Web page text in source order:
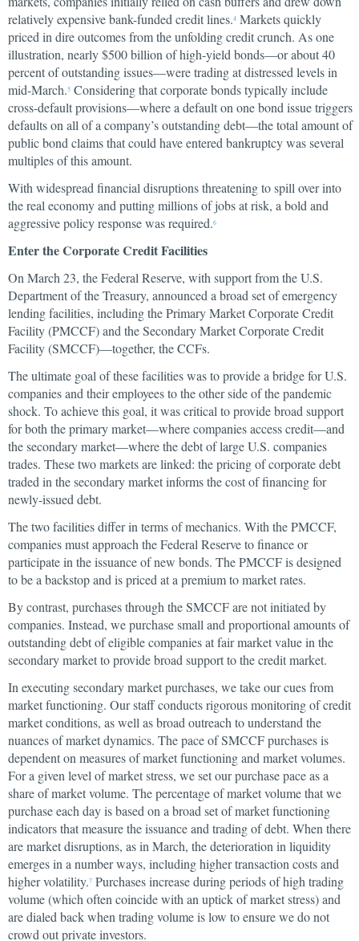
relatively expensive bank-funded credit lines.4 Markets quickly
priced in dire outcomes from the unfolding credit crunch. As one
illustration, nearly $500 billion of high-yield bonds—or about 40
percent of outstanding issues—were trading at distressed levels in
mid-March.5 Considering that corporate bonds typically include
cross-default provisions—where a default on one bond issue triggers
defaults on all of a company’s outstanding debt—the total amount of
public bond claims that could have entered bankruptcy was several
multiples of this amount.
With widespread financial disruptions threatening to spill over into
the real economy and putting millions of jobs at risk, a bold and
aggressive policy response was required.6
Enter the Corporate Credit Facilities
On March 23, the Federal Reserve, with support from the U.S.
Department of the Treasury, announced a broad set of emergency
lending facilities, including the Primary Market Corporate Credit
Facility (PMCCF) and the Secondary Market Corporate Credit
Facility (SMCCF)—together, the CCFs.
The ultimate goal of these facilities was to provide a bridge for U.S.
companies and their employees to the other side of the pandemic
shock. To achieve this goal, it was critical to provide broad support
for both the primary market—where companies access credit—and
the secondary market—where the debt of large U.S. companies
trades. These two markets are linked: the pricing of corporate debt
traded in the secondary market informs the cost of financing for
newly-issued debt.
The two facilities differ in terms of mechanics. With the PMCCF,
companies must approach the Federal Reserve to finance or
participate in the issuance of new bonds. The PMCCF is designed
to be a backstop and is priced at a premium to market rates.
By contrast, purchases through the SMCCF are not initiated by
companies. Instead, we purchase small and proportional amounts of
outstanding debt of eligible companies at fair market value in the
secondary market to provide broad support to the credit market.
In executing secondary market purchases, we take our cues from
market functioning. Our staff conducts rigorous monitoring of credit
market conditions, as well as broad outreach to understand the
nuances of market dynamics. The pace of SMCCF purchases is
dependent on measures of market functioning and market volumes.
For a given level of market stress, we set our purchase pace as a
share of market volume. The percentage of market volume that we
purchase each day is based on a broad set of market functioning
indicators that measure the issuance and trading of debt. When there
are market disruptions, as in March, the deterioration in liquidity
emerges in a number ways, including higher transaction costs and
higher volatility.7 Purchases increase during periods of high trading
volume (which often coincide with an uptick of market stress) and
are dialed back when trading volume is low to ensure we do not
crowd out private investors.